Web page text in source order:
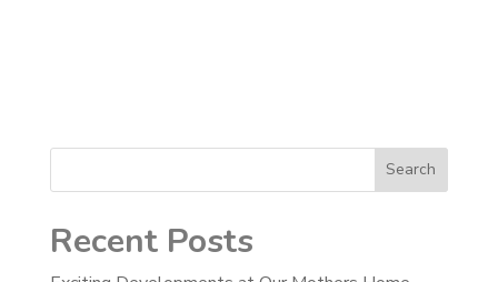
Search
Recent Posts